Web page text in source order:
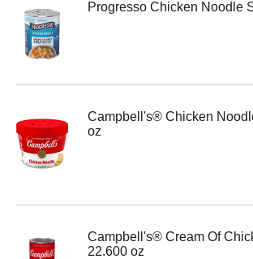
Progresso Chicken Noodle
Campbell's® Chicken
oz
Campbell's® Cream Of
22.600 oz